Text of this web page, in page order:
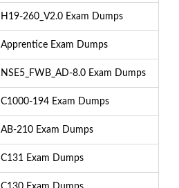
H19-260_V2.0 Exam Dumps
Apprentice Exam Dumps
NSE5_FWB_AD-8.0 Exam Dumps
C1000-194 Exam Dumps
AB-210 Exam Dumps
C131 Exam Dumps